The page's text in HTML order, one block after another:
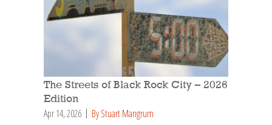
The Streets of Black Rock City – 2026
Edition
Apr 14, 2026 By Stuart Mangrum